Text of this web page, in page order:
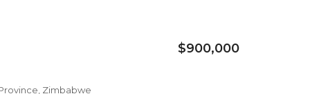
$900,000
Zimbabwe